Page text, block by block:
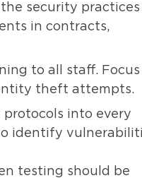
the security
in contracts,
to all staff. Focus
theft attempts.
protocols into every
identify
testing should be